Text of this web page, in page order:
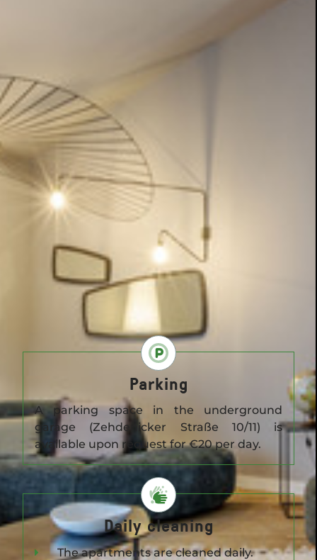
Parking
A parking space in the underground
garage (Zehdenicker Straße 10/11) is
available upon request for €20 per day.
Daily cleaning
The apartments are cleaned daily.